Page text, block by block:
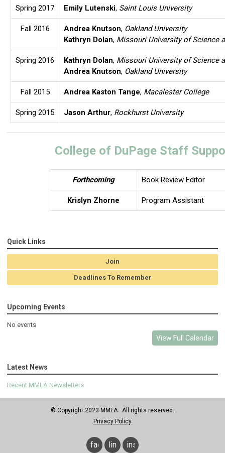
Spring 2017 Emily Lutenski, Saint Louis University
Fall 2016 Andrea Knutson, Oakland University
Kathryn Dolan, Missouri University of Science
Spring 2016 Kathryn Dolan, Missouri University of Science
Andrea Knutson, Oakland University
Fall 2015 Andrea Kaston Tange, Macalester College
Spring 2015 Jason Arthur, Rockhurst University
College of DuPage Staff
Forthcoming Book Review Editor
Krislyn Zhorne Program Assistant
Quick Links
Join
Deadlines To Remember
Upcoming Events
No events
View Full Calendar
Latest News
Recent MMLA Newsletters
© Copyright 2023 MMLA. All rights reserved.
Privacy Policy
facebook
linkedininstagram